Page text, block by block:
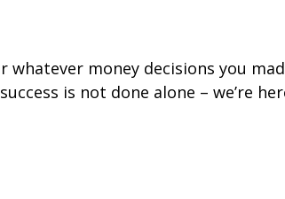
whatever money decisions you
is not done alone – we’re